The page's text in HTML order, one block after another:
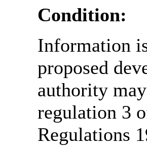
Condition:
Information
proposed
authority
regulation 3
Regulations